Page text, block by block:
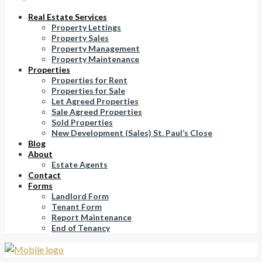
Real Estate Services
Property Lettings
Property Sales
Property Management
Property Maintenance
Properties
Properties for Rent
Properties for Sale
Let Agreed Properties
Sale Agreed Properties
Sold Properties
New Development (Sales) St. Paul’s Close
Blog
About
Estate Agents
Contact
Forms
Landlord Form
Tenant Form
Report Maintenance
End of Tenancy